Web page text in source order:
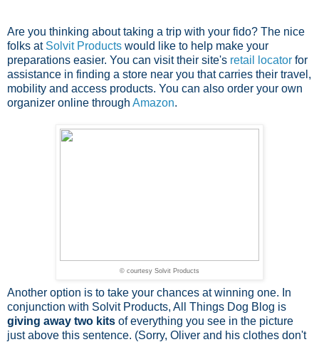
Are you thinking about taking a trip with your fido? The nice
folks at Solvit Products would like to help make your
preparations easier. You can visit their site's retail locator for
assistance in finding a store near you that carries their travel,
mobility and access products. You can also order your own
organizer online through Amazon.
© courtesy Solvit Products
Another option is to take your chances at winning one. In
conjunction with Solvit Products, All Things Dog Blog is
giving away two kits of everything you see in the picture
just above this sentence. (Sorry, Oliver and his clothes don't